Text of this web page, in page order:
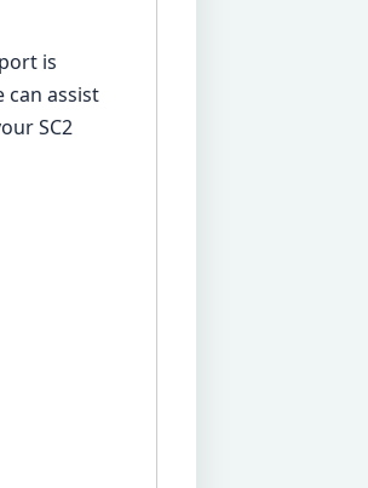
is
can assist
SC2